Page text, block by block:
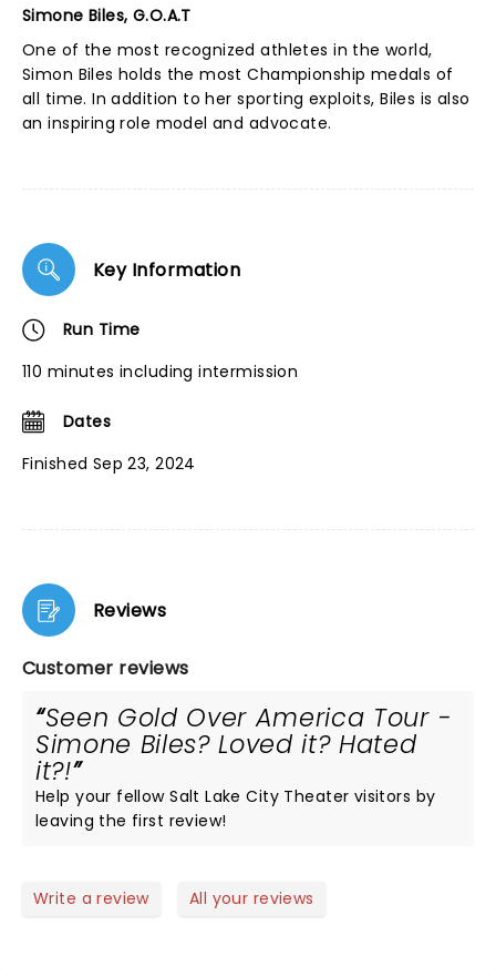
Simone Biles, G.O.A.T
One of the most recognized athletes in the world,
Simon Biles holds the most Championship medals of
all time. In addition to her sporting exploits, Biles is also
an inspiring role model and advocate.
Key Information
Run Time
110 minutes including intermission
Dates
Finished Sep 23, 2024
Reviews
Customer reviews
Seen Gold Over America Tour -
Simone Biles? Loved it? Hated
it?!
Help your fellow Salt Lake City Theater visitors by
leaving the first review!
Write a review All your reviews